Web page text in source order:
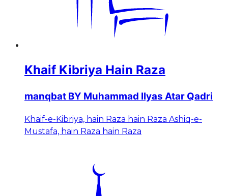
Khaif Kibriya Hain Raza
manqbat BY Muhammad Ilyas Atar Qadri
Khaif-e-Kibriya, hain Raza hain Raza Ashiq-e-
Mustafa, hain Raza hain Raza